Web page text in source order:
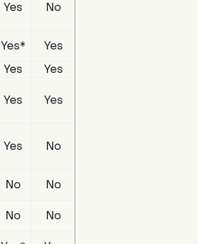
Yes No
Yes*
Yes
Yes
Yes
Yes Yes
Yes No
No
No
No
No